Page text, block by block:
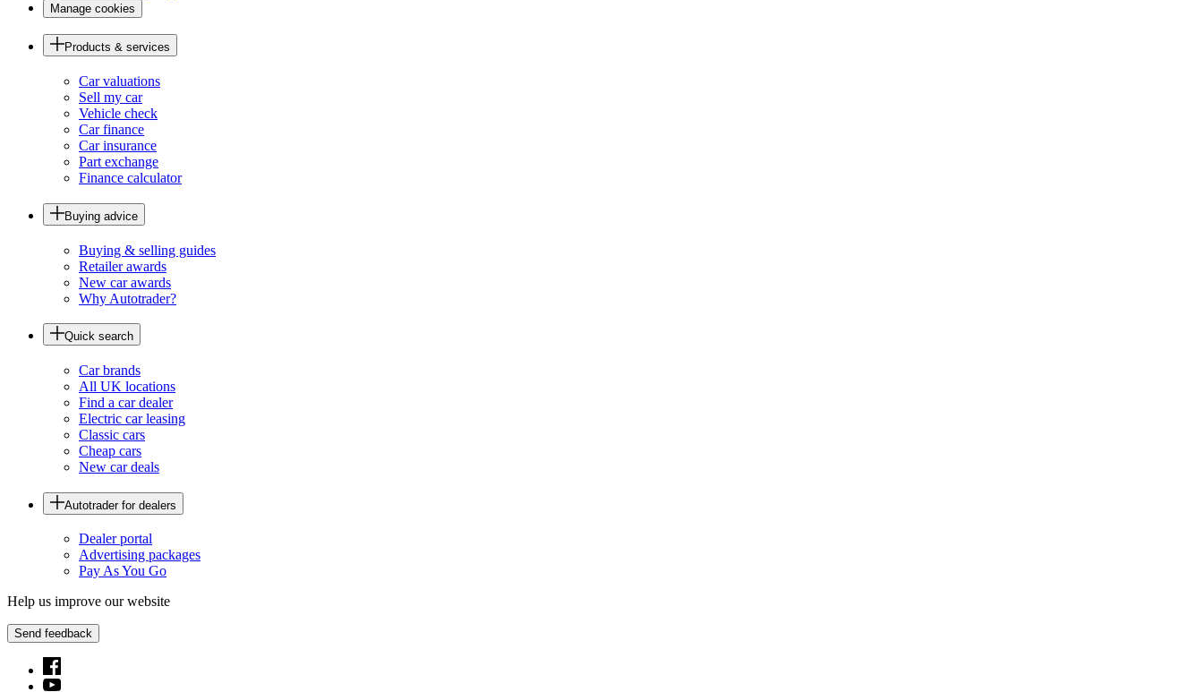
Manage cookies
Products & services
Car valuations
Sell my car
Vehicle check
Car finance
Car insurance
Part exchange
Finance calculator
Buying advice
Buying & selling guides
Retailer awards
New car awards
Why Autotrader?
Quick search
Car brands
All UK locations
Find a car dealer
Electric car leasing
Classic cars
Cheap cars
New car deals
Autotrader for dealers
Dealer portal
Advertising packages
Pay As You Go
Help us improve our website
Send feedback